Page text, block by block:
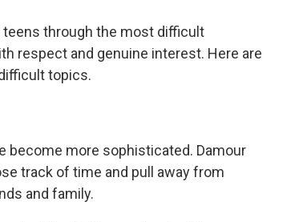
teens through the most difficult
respect and genuine interest. Here are
topics.
become more sophisticated. Damour
track of time and pull away from
and family.